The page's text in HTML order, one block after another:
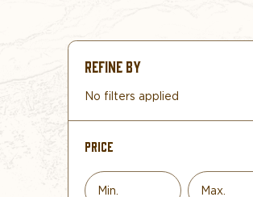
REFINE BY
No filters applied
PRICE